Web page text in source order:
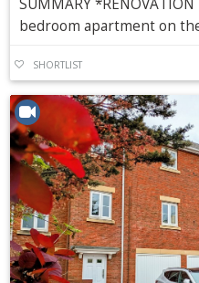
SUMMARY
bedroom apartment on
SHORTLIST